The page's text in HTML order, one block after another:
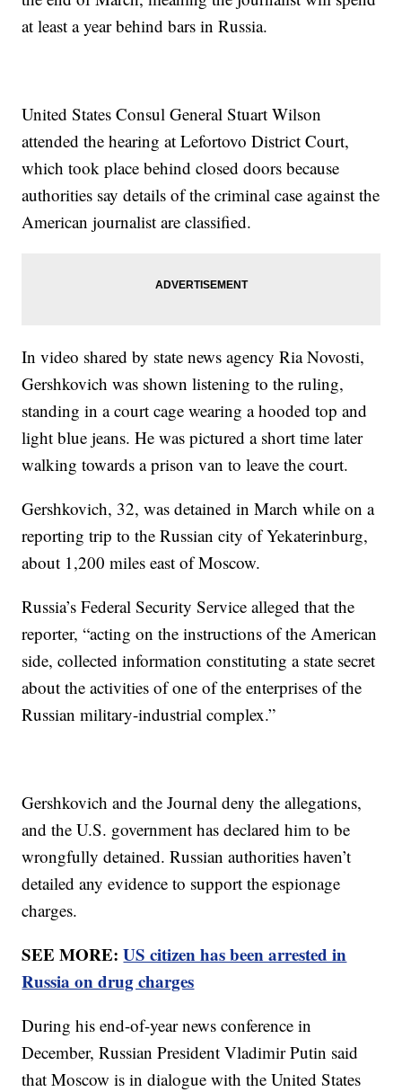
at least a year behind bars in Russia.
United States Consul General Stuart Wilson
attended the hearing at Lefortovo District Court,
which took place behind closed doors because
authorities say details of the criminal case against the
American journalist are classified.
In video shared by state news agency Ria Novosti,
Gershkovich was shown listening to the ruling,
standing in a court cage wearing a hooded top and
light blue jeans. He was pictured a short time later
walking towards a prison van to leave the court.
Gershkovich, 32, was detained in March while on a
reporting trip to the Russian city of Yekaterinburg,
about 1,200 miles east of Moscow.
Russia’s Federal Security Service alleged that the
reporter, “acting on the instructions of the American
side, collected information constituting a state secret
about the activities of one of the enterprises of the
Russian military-industrial complex.”
Gershkovich and the Journal deny the allegations,
and the U.S. government has declared him to be
wrongfully detained. Russian authorities haven’t
detailed any evidence to support the espionage
charges.
SEE MORE:US citizen has been arrested in
Russia on drug charges
During his end-of-year news conference in
December, Russian President Vladimir Putin said
that Moscow is in dialogue with the United States